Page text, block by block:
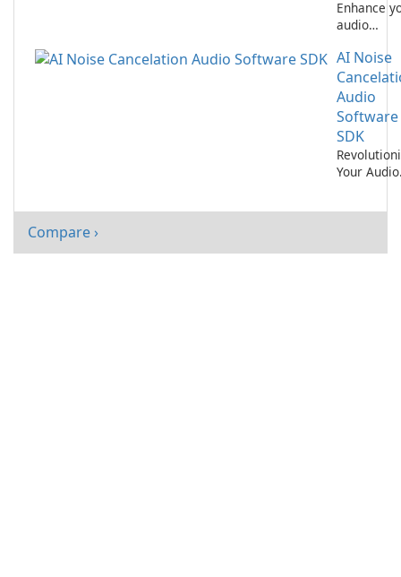
Inc.
Enhance
audio
with
Synaptics
Audio!
AI Noise
Audio
Software
SDK
Your Audio
Compare ›